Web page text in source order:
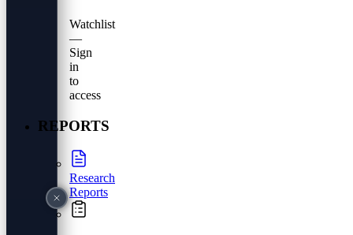
Watchlist
—
Sign
in
to
access
REPORTS
Research
Reports